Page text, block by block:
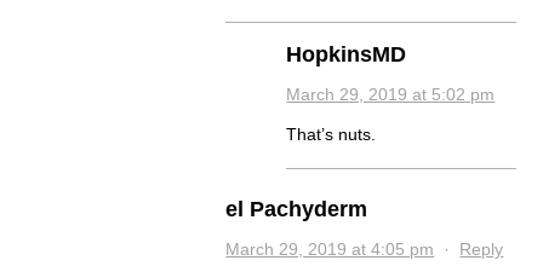
HopkinsMD
March 29, 2019 at 5:02 pm
That’s nuts.
el Pachyderm
March 29, 2019 at 4:05 pm · Reply